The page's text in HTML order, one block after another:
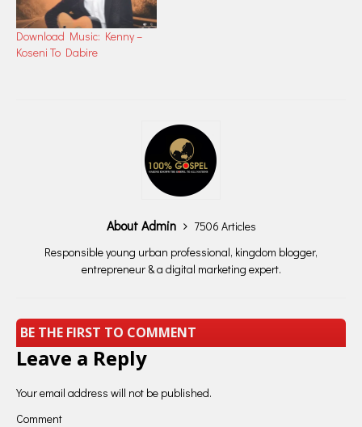
Download Music: Kenny –
Koseni To Dabire
About Admin
7506 Articles
Responsible young urban professional, kingdom blogger,
entrepreneur & a digital marketing expert.
BE THE FIRST TO COMMENT
Leave a Reply
Your email address will not be published.
Comment